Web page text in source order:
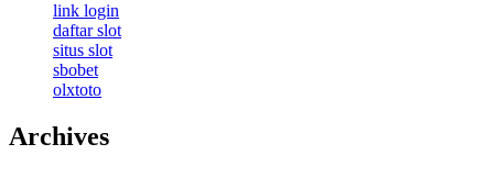
link login
daftar slot
situs slot
sbobet
olxtoto
Archives